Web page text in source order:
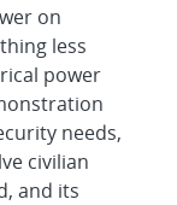
on
less
power
needs,
civilian
and its